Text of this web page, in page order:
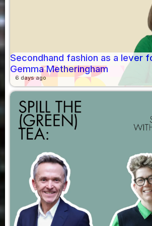
Secondhand fashion as a lever
Gemma Metheringham
6 days ago